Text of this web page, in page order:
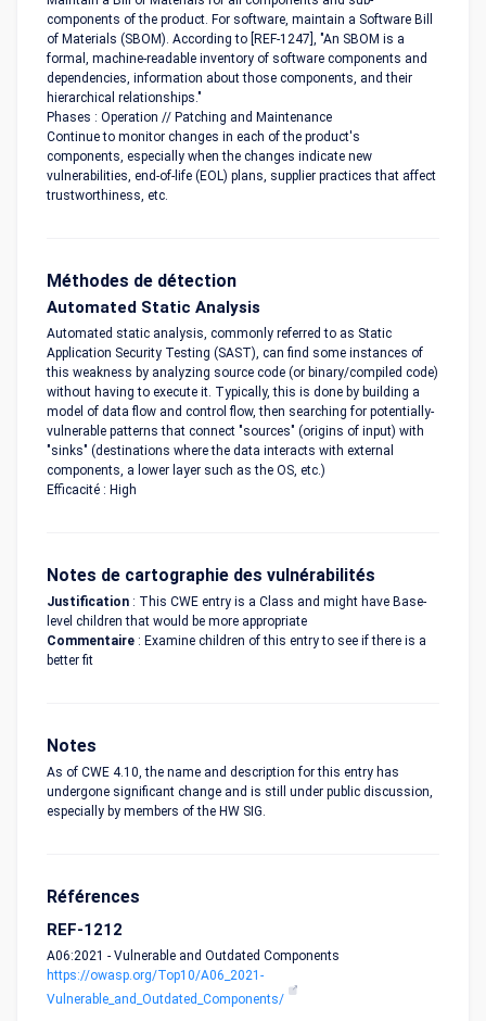
components of the product. For software, maintain a Software Bill
of Materials (SBOM). According to [REF-1247], "An SBOM is a
formal, machine-readable inventory of software components and
dependencies, information about those components, and their
hierarchical relationships."
Phases : Operation // Patching and Maintenance
Continue to monitor changes in each of the product's
components, especially when the changes indicate new
vulnerabilities, end-of-life (EOL) plans, supplier practices that affect
trustworthiness, etc.
Méthodes de détection
Automated Static Analysis
Automated static analysis, commonly referred to as Static
Application Security Testing (SAST), can find some instances of
this weakness by analyzing source code (or binary/compiled code)
without having to execute it. Typically, this is done by building a
model of data flow and control flow, then searching for potentially-
vulnerable patterns that connect "sources" (origins of input) with
"sinks" (destinations where the data interacts with external
components, a lower layer such as the OS, etc.)
Efficacité : High
Notes de cartographie des vulnérabilités
Justification : This CWE entry is a Class and might have Base-
level children that would be more appropriate
Commentaire : Examine children of this entry to see if there is a
better fit
Notes
As of CWE 4.10, the name and description for this entry has
undergone significant change and is still under public discussion,
especially by members of the HW SIG.
Références
REF-1212
A06:2021 - Vulnerable and Outdated Components
https://owasp.org/Top10/A06_2021-
Vulnerable_and_Outdated_Components/